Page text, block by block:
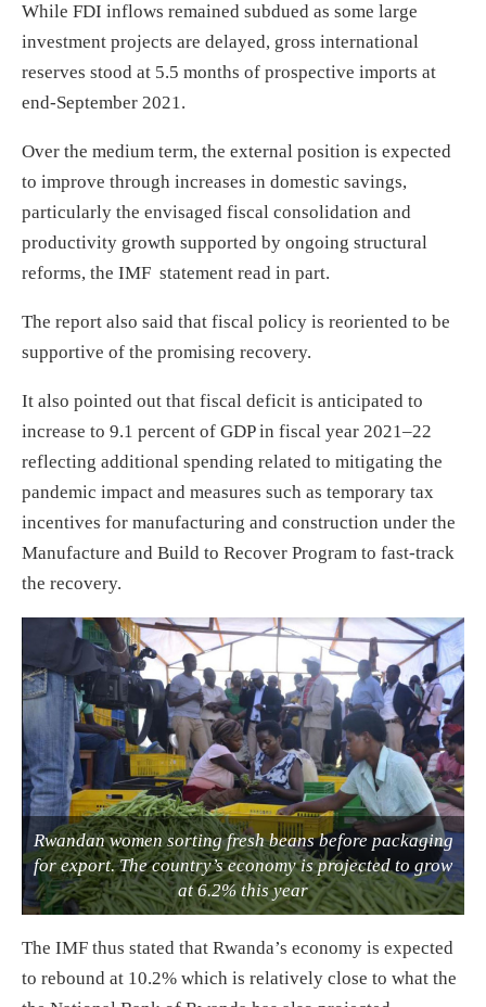
While FDI inflows remained subdued as some large
investment projects are delayed, gross international
reserves stood at 5.5 months of prospective imports at
end-September 2021.
Over the medium term, the external position is expected
to improve through increases in domestic savings,
particularly the envisaged fiscal consolidation and
productivity growth supported by ongoing structural
reforms, the IMF statement read in part.
The report also said that fiscal policy is reoriented to be
supportive of the promising recovery.
It also pointed out that fiscal deficit is anticipated to
increase to 9.1 percent of GDP in fiscal year 2021–22
reflecting additional spending related to mitigating the
pandemic impact and measures such as temporary tax
incentives for manufacturing and construction under the
Manufacture and Build to Recover Program to fast-track
the recovery.
Rwandan women sorting fresh beans before packaging
for export. The country’s economy is projected to grow
at 6.2% this year
The IMF thus stated that Rwanda’s economy is expected
to rebound at 10.2% which is relatively close to what the